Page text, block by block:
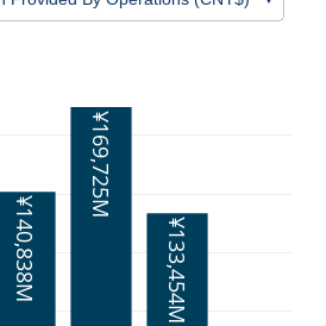
¥140,838M
¥169,725M
¥133,454M